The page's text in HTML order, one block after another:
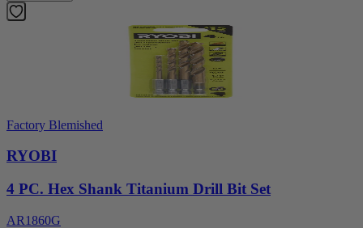
Factory Blemished
RYOBI
4 PC. Hex Shank Titanium Drill Bit Set
AR1860G